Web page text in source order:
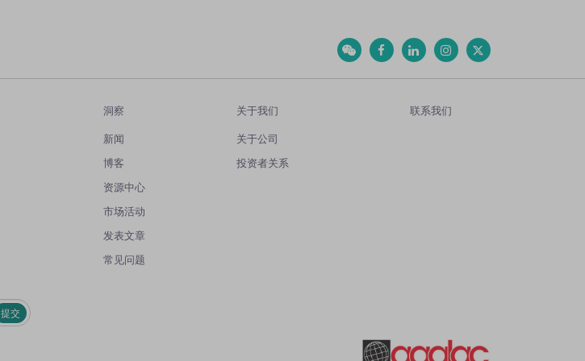
洞察
新闻
博客
资源中心
市场活动
发表文章
常见问题
关于我们
关于公司
投资者关系
联系我们
提交